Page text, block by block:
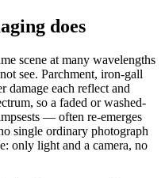
does
scene at many wavelengths
see. Parchment, iron-gall
damage each reflect and
so a faded or washed-
— often re-emerges
single ordinary photograph
only light and a camera, no